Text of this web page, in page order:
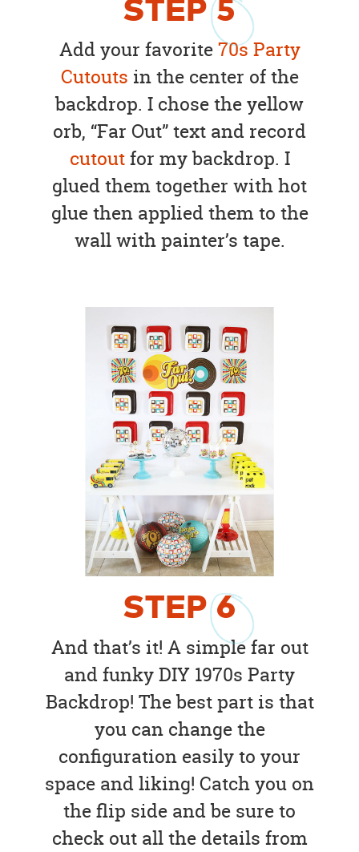
STEP5
Add your favorite70s Party
Cutouts in the center of the
backdrop. I chose the yellow
orb, “Far Out” text and record
cutoutfor my backdrop. I
glued them together with hot
glue then applied them to the
wall with painter’s tape.
STEP6
And that’s it! A simple far out
and funky DIY 1970s Party
Backdrop! The best part is that
you can change the
configuration easily to your
space and liking! Catch you on
the flip side and be sure to
check out all the details from